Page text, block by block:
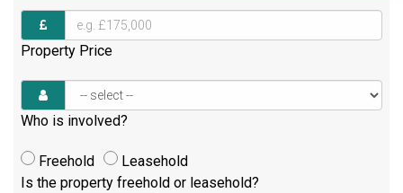
Property Price
Who is involved?
Freehold
Leasehold
Is the property freehold or leasehold?